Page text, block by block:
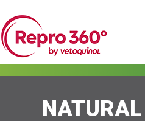
Skip
to
main
content